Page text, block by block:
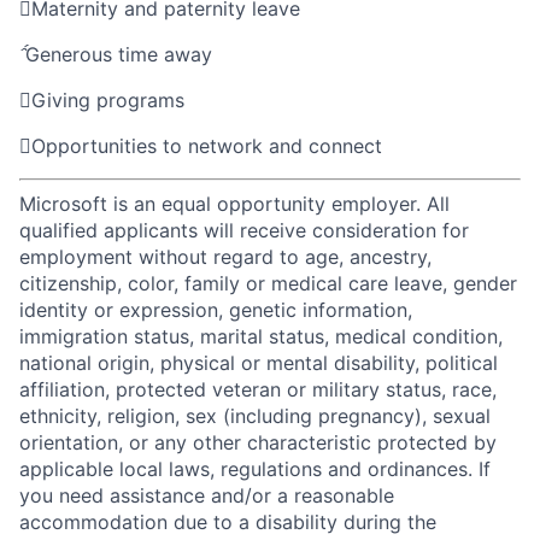
Maternity and paternity leave
Generous time away
Giving programs
Opportunities to network and connect
Microsoft is an equal opportunity employer. All
qualified applicants will receive consideration for
employment without regard to age, ancestry,
citizenship, color, family or medical care leave, gender
identity or expression, genetic information,
immigration status, marital status, medical condition,
national origin, physical or mental disability, political
affiliation, protected veteran or military status, race,
ethnicity, religion, sex (including pregnancy), sexual
orientation, or any other characteristic protected by
applicable local laws, regulations and ordinances. If
you need assistance and/or a reasonable
accommodation due to a disability during the